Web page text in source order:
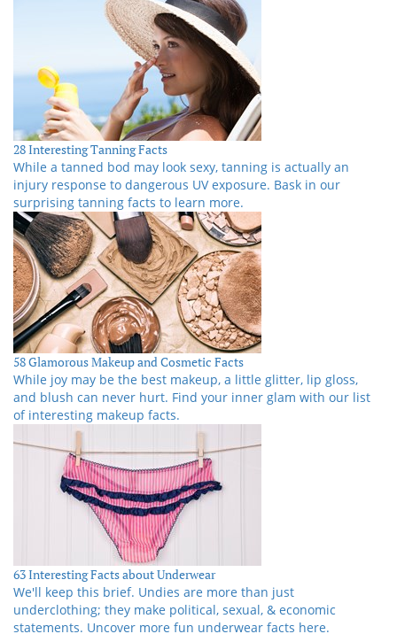
28 Interesting Tanning Facts
While a tanned bod may look sexy, tanning is actually an
injury response to dangerous UV exposure. Bask in our
surprising tanning facts to learn more.
58 Glamorous Makeup and Cosmetic Facts
While joy may be the best makeup, a little glitter, lip gloss,
and blush can never hurt. Find your inner glam with our list
of interesting makeup facts.
63 Interesting Facts about Underwear
We'll keep this brief. Undies are more than just
underclothing; they make political, sexual, & economic
statements. Uncover more fun underwear facts here.